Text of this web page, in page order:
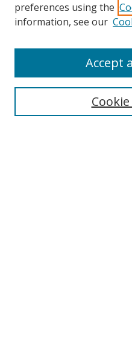
Search
preferences using the
information, see our
Accept